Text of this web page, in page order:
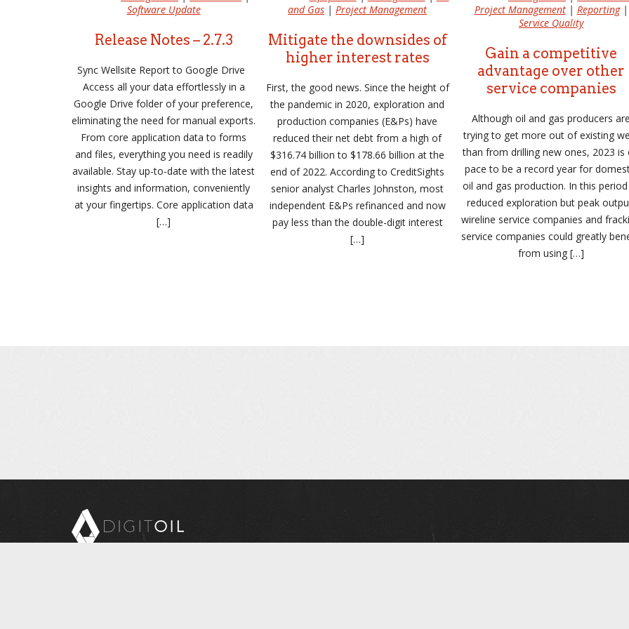
Software Update
Release Notes – 2.7.3
Sync Wellsite Report to Google Drive
Access all your data effortlessly in a
Google Drive folder of your preference,
eliminating the need for manual exports.
From core application data to forms
and files, everything you need is readily
available. Stay up-to-date with the latest
insights and information, conveniently
at your fingertips. Core application data
[…]
and Gas |Project Management
Mitigate the downsides of
higher interest rates
First, the good news. Since the height of
the pandemic in 2020, exploration and
production companies (E&Ps) have
reduced their net debt from a high of
$316.74 billion to $178.66 billion at the
end of 2022. According to CreditSights
senior analyst Charles Johnston, most
independent E&Ps refinanced and now
pay less than the double-digit interest
[…]
Project Management| Reporting|
Service Quality
Gain a competitive
advantage over other
service companies
Although oil and gas producers are
trying to get more out of existing
than from drilling new ones, 2023 is
pace to be a record year for
oil and gas production. In this
reduced exploration but peak
wireline service companies and
service companies could greatly
from using […]